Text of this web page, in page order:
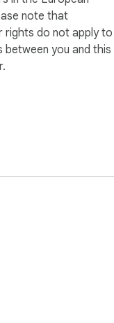
note that
rights do not apply to
you and this